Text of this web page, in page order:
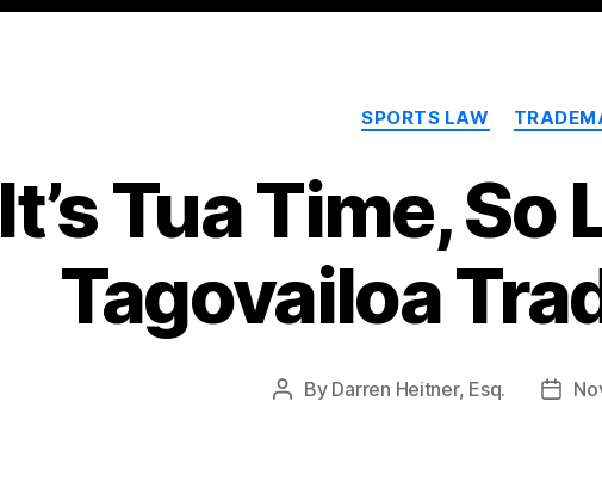
SPORTS LAW
It’s Tua Time, So
Tagovailoa
Post
By Darren Heitner, Esq.
Post